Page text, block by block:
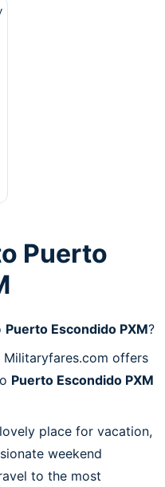
Puerto
Puerto Escondido PXM?
offers
Puerto Escondido PXM
place for vacation,
weekend
to the most